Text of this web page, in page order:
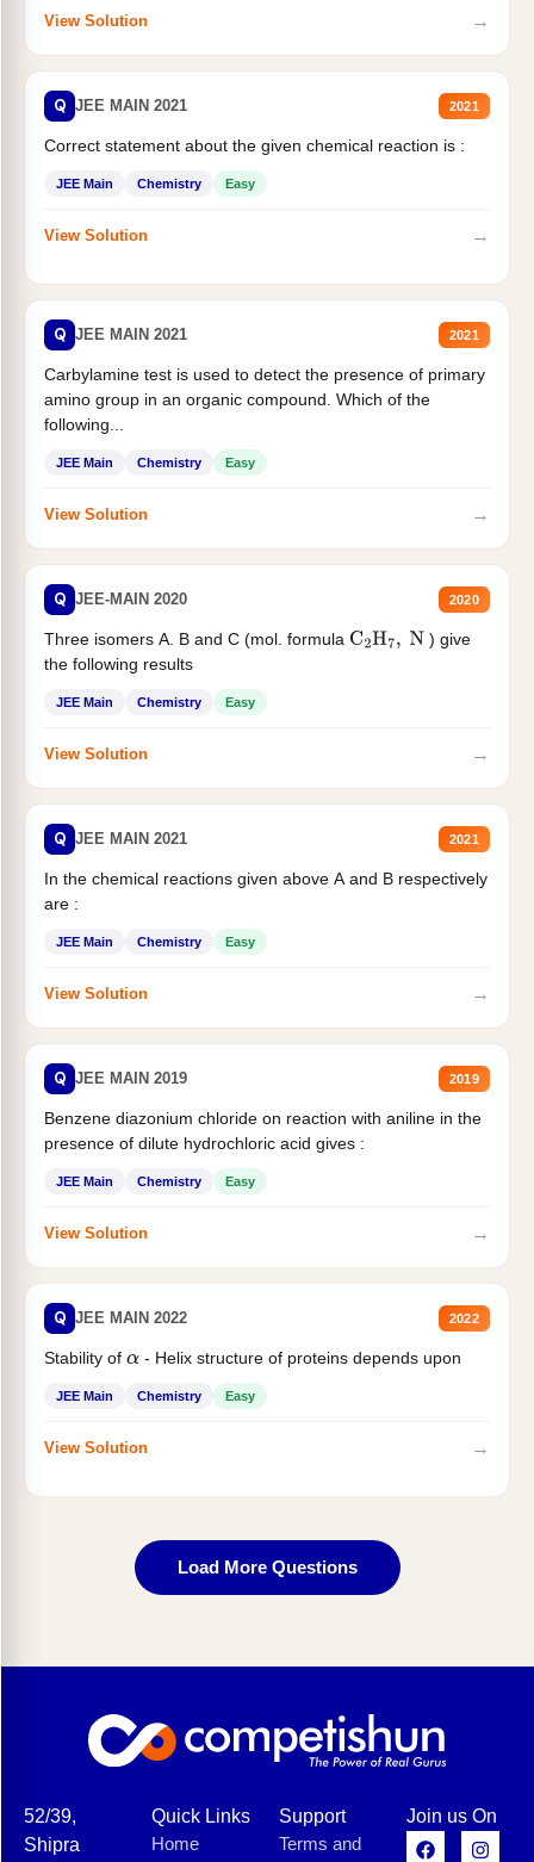
View Solution →
Q JEE MAIN 2021 2021
Correct statement about the given chemical reaction is :
JEE Main Chemistry Easy
View Solution →
Q JEE MAIN 2021 2021
Carbylamine test is used to detect the presence of primary
amino group in an organic compound. Which of the
following...
JEE Main Chemistry Easy
View Solution →
Q JEE-MAIN 2020 2020
Three isomers A. B and C (mol. formula C2H7, N
) give
the following results
JEE Main Chemistry Easy
View Solution →
Q JEE MAIN 2021 2021
In the chemical reactions given above A and B respectively
are :
JEE Main Chemistry Easy
View Solution →
Q JEE MAIN 2019 2019
Benzene diazonium chloride on reaction with aniline in the
presence of dilute hydrochloric acid gives :
JEE Main Chemistry Easy
View Solution →
Q JEE MAIN 2022 2022
Stability of α- Helix structure of proteins depends upon
JEE Main Chemistry Easy
View Solution →
Load More Questions
52/39,
Shipra
Quick Links
Home
Support
Terms and
Join us On